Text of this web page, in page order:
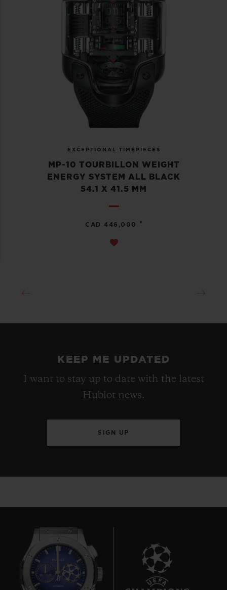
EXCEPTIONAL TIMEPIECES
MP-10 TOURBILLON WEIGHT
ENERGY SYSTEM ALL BLACK
54.1 X 41.5 MM
CAD 446,000 •
KEEP ME UPDATED
I want to stay up to date with the latest
Hublot news.
SIGN UP